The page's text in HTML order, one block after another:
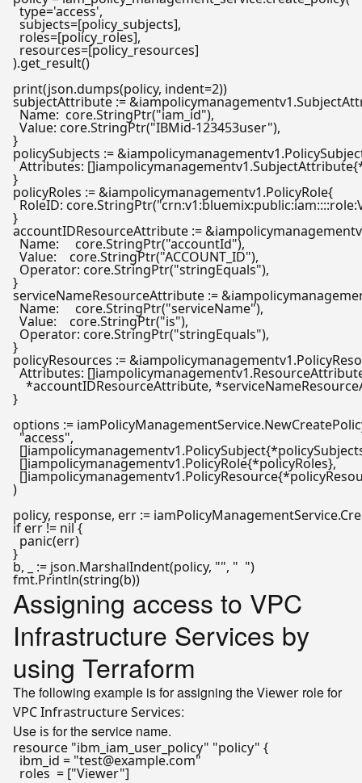
type='access',
  subjects=[policy_subjects],
  roles=[policy_roles],
  resources=[policy_resources]
).get_result()
print(json.dumps(policy, indent=2
subjectAttribute :=
  Name:  core.StringPtr(
"iam_id"),
  Value: core.StringPtr(
"IBMid-123453user"),
}
policySubjects :=
Attributes:
}
policyRoles := &iampolicymanagementv1.PolicyRole{
  RoleID: core.StringPtr(
}
accountIDResourceAttribute :=
  Name:     core.StringPtr(
"accountId"),
  Value:    core.StringPtr(
"ACCOUNT_ID"),
  Operator: core.StringPtr(
"stringEquals"),
}
serviceNameResourceAttribute :=
  Name:     core.StringPtr(
"serviceName"),
  Value:    core.StringPtr(
"is"),
  Operator: core.StringPtr(
"stringEquals"),
}
policyResources :=
Attributes:
*accountIDResourceAttribute,
}
options :=
"access",
  []iampolicymanagementv1.PolicyRole{*policyRoles},
)
if err != nil {
panic(err)
}
b, _ := json.MarshalIndent(policy, "", "  ")
fmt.Println(string
Assigning access to VPC
Infrastructure Services by
using Terraform
The following example is for assigning theViewer role for
VPC Infrastructure Services:
Use is for the service name.
resource "ibm_iam_user_policy" "policy" {
  ibm_id =
"test@example.com"
  roles  = [
"Viewer"]